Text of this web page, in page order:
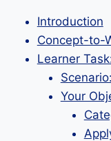
Introduction
Concept-to-
Learner
Scenario:
Your